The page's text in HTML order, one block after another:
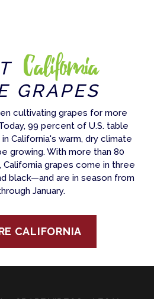
California
GRAPES
cultivating grapes for more
99 percent of U.S. table
California's warm, dry climate
growing. With more than 80
grapes come in three
black—and are in season from
January.
CALIFORNIA